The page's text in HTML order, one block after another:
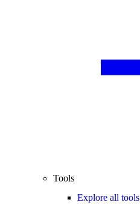
Tools
Explore all tools